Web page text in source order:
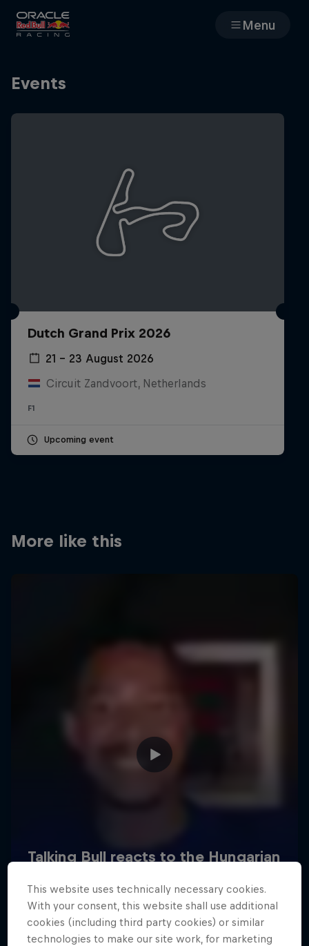
Menu
Team
MyPaddock
Partners
Careers
Newsletter
Podcast
2026 Red Bull Technology Limited
ImprintContact us
Events
Dutch Grand Prix 2026
21 – 23 August 2026
Circuit Zandvoort, Netherlands
F1
Upcoming event
More like this
This website uses technically necessary cookies.
With your consent, this website shall use additional
cookies (including third party cookies) or similar
technologies to make our site work, for marketing